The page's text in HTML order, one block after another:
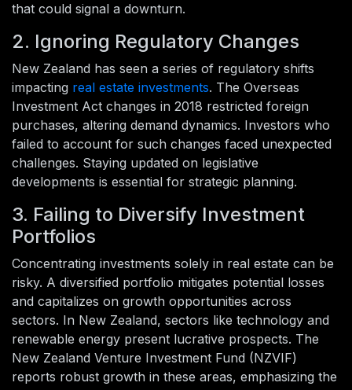
that could signal a downturn.
2. Ignoring Regulatory Changes
New Zealand has seen a series of regulatory shifts
impacting real estate investments. The Overseas
Investment Act changes in 2018 restricted foreign
purchases, altering demand dynamics. Investors who
failed to account for such changes faced unexpected
challenges. Staying updated on legislative
developments is essential for strategic planning.
3. Failing to Diversify Investment
Portfolios
Concentrating investments solely in real estate can be
risky. A diversified portfolio mitigates potential losses
and capitalizes on growth opportunities across
sectors. In New Zealand, sectors like technology and
renewable energy present lucrative prospects. The
New Zealand Venture Investment Fund (NZVIF)
reports robust growth in these areas, emphasizing the